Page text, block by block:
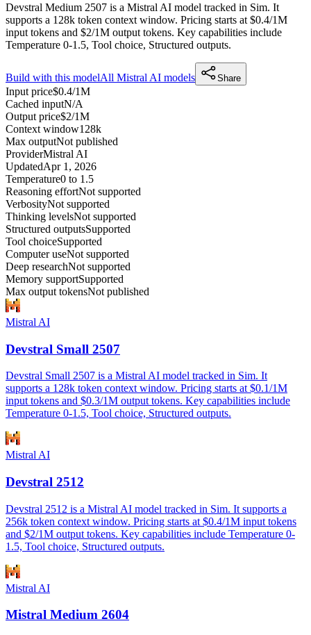
Devstral Medium 2507 is a Mistral AI model tracked in Sim. It
supports a 128k token context window. Pricing starts at $0.4/1M
input tokens and $2/1M output tokens. Key capabilities include
Temperature 0-1.5, Tool choice, Structured outputs.
Build with this modelAll Mistral AI models Share
Input price$0.4/1M
Cached inputN/A
Output price$2/1M
Context window128k
Max outputNot published
ProviderMistral AI
UpdatedApr 1, 2026
Temperature0 to 1.5
Reasoning effortNot supported
VerbosityNot supported
Thinking levelsNot supported
Structured outputsSupported
Tool choiceSupported
Computer useNot supported
Deep researchNot supported
Memory supportSupported
Max output tokensNot published
Mistral AI
Devstral Small 2507
Devstral Small 2507 is a Mistral AI model tracked in Sim. It
supports a 128k token context window. Pricing starts at $0.1/1M
input tokens and $0.3/1M output tokens. Key capabilities include
Temperature 0-1.5, Tool choice, Structured outputs.
Mistral AI
Devstral 2512
Devstral 2512 is a Mistral AI model tracked in Sim. It supports a
256k token context window. Pricing starts at $0.4/1M input tokens
and $2/1M output tokens. Key capabilities include Temperature 0-
1.5, Tool choice, Structured outputs.
Mistral AI
Mistral Medium 2604